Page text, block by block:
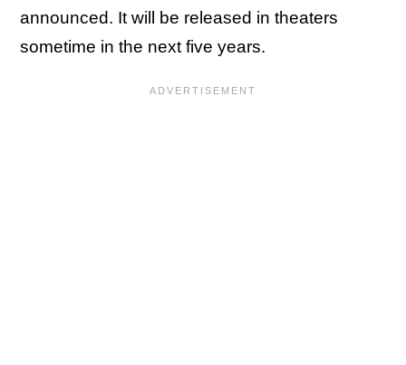
announced. It will be released in theaters
sometime in the next five years.